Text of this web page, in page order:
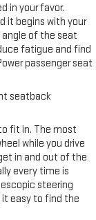
in your favor.
it begins with your
angle of the seat
fatigue and find
passenger seat
seatback
fit in. The most
while you drive
in and out of the
every time is
steering
it easy to find the